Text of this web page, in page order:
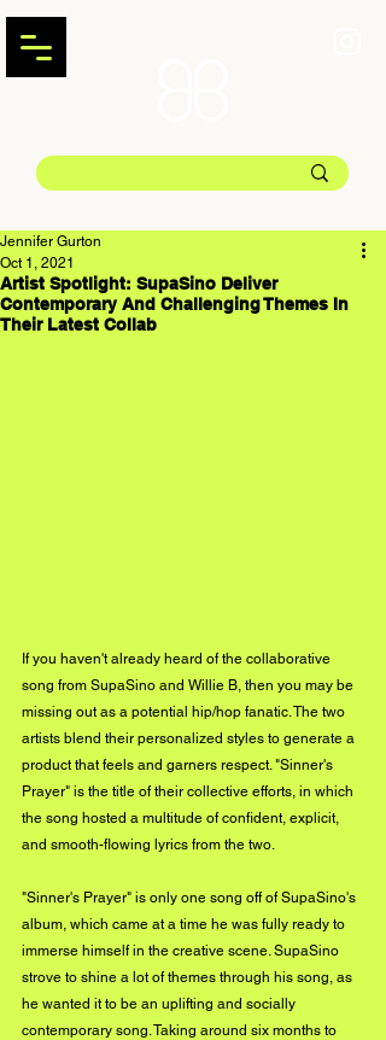
Artist Spotlight: SupaSino Deliver
Contemporary And Challenging Themes In
Their Latest Collab
Jennifer Gurton
Oct 1, 2021
If you haven't already heard of the collaborative
song from SupaSino and Willie B, then you may be
missing out as a potential hip/hop fanatic. The two
artists blend their personalized styles to generate a
product that feels and garners respect. "Sinner's
Prayer" is the title of their collective efforts, in which
the song hosted a multitude of confident, explicit,
and smooth-flowing lyrics from the two.
"Sinner's Prayer" is only one song off of SupaSino's
album, which came at a time he was fully ready to
immerse himself in the creative scene. SupaSino
strove to shine a lot of themes through his song, as
he wanted it to be an uplifting and socially
contemporary song. Taking around six months to